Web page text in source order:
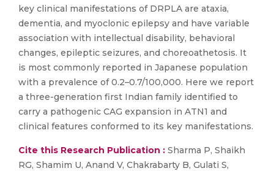
key clinical manifestations of DRPLA are ataxia,
dementia, and myoclonic epilepsy and have variable
association with intellectual disability, behavioral
changes, epileptic seizures, and choreoathetosis. It
is most commonly reported in Japanese population
with a prevalence of 0.2–0.7/100,000. Here we report
a three-generation first Indian family identified to
carry a pathogenic CAG expansion in ATN1 and
clinical features conformed to its key manifestations.
Cite this Research Publication : Sharma P, Shaikh
RG, Shamim U, Anand V, Chakrabarty B, Gulati S,